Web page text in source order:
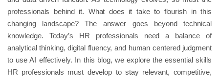
professionals behind it. What does it take to flourish in this
changing landscape? The answer goes beyond technical
knowledge. Today’s HR professionals need a balance of
analytical thinking, digital fluency, and human centered judgment
to use AI effectively. In this blog, we explore the essential skills
HR professionals must develop to stay relevant, competitive,